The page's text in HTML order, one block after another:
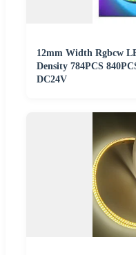
12mm Width Rgbcw
Density 784PCS
DC24V